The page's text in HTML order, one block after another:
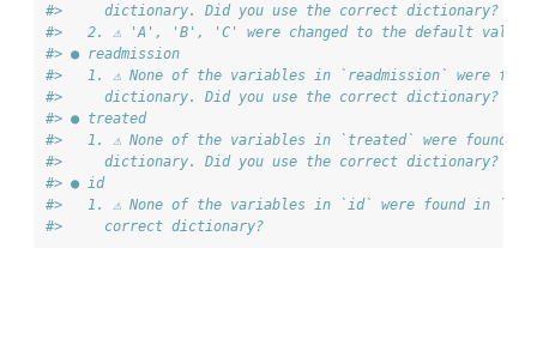
#>     dictionary. Did you use the correct dictionary?
#>   2. ⚠ 'A', 'B', 'C' were changed to the default value
#> ● readmission
#>   1. ⚠ None of the variables in `readmission` were
#>     dictionary. Did you use the correct dictionary?
#> ● treated
#>   1. ⚠ None of the variables in `treated` were found
#>     dictionary. Did you use the correct dictionary?
#> ● id
#>   1. ⚠ None of the variables in `id` were found in
#>     correct dictionary?